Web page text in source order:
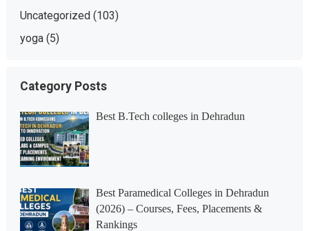
Uncategorized(103)
yoga(5)
Category Posts
Best B.Tech colleges in Dehradun
Best Paramedical Colleges in Dehradun
(2026) – Courses, Fees, Placements &
Rankings